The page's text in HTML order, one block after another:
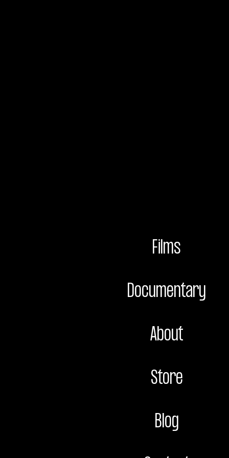
Films
Documentary
About
Store
Blog